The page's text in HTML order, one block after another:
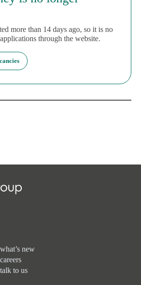
more than 14 days ago, so it is no
through the website.
what’s new
careers
talk to us